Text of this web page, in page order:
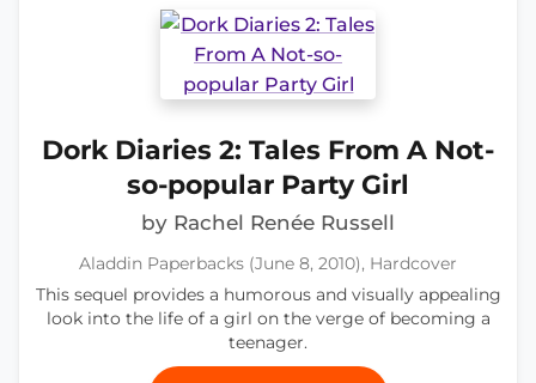
Dork Diaries 2: Tales From A Not-
so-popular Party Girl
by Rachel Renée Russell
Aladdin Paperbacks (June 8, 2010), Hardcover
This sequel provides a humorous and visually appealing
look into the life of a girl on the verge of becoming a
teenager.